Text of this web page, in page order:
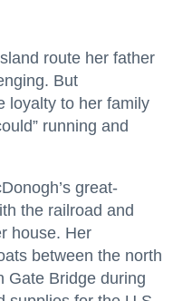
route her father
But
loyalty to her family
running and
great-
the railroad and
house. Her
between the north
Gate Bridge during